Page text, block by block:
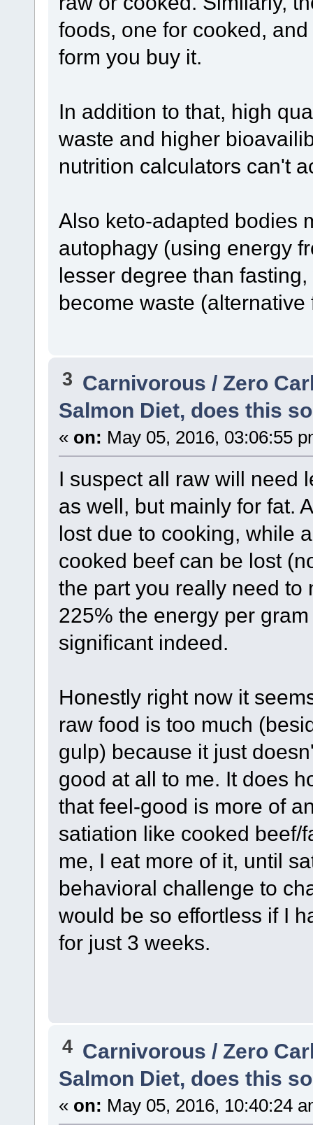
foods, one for cooked,
form you buy it.
In addition to that, high
waste and higher
nutrition calculators can't
Also keto-adapted bodies
autophagy (using energy
lesser degree than
become waste (alternative
3 Carnivorous / Zero
Salmon Diet, does this
« on: May 05, 2016, 03:06:55
I suspect all raw will need
as well, but mainly for fat.
lost due to cooking, while
cooked beef can be lost
the part you really need to
225% the energy per
significant indeed.
Honestly right now it
raw food is too much
gulp) because it just
good at all to me. It does
that feel-good is more of
satiation like cooked beef/
me, I eat more of it, until
behavioral challenge to
would be so effortless if I
for just 3 weeks.
4 Carnivorous / Zero
Salmon Diet, does this
« on: May 05, 2016, 10:40:24